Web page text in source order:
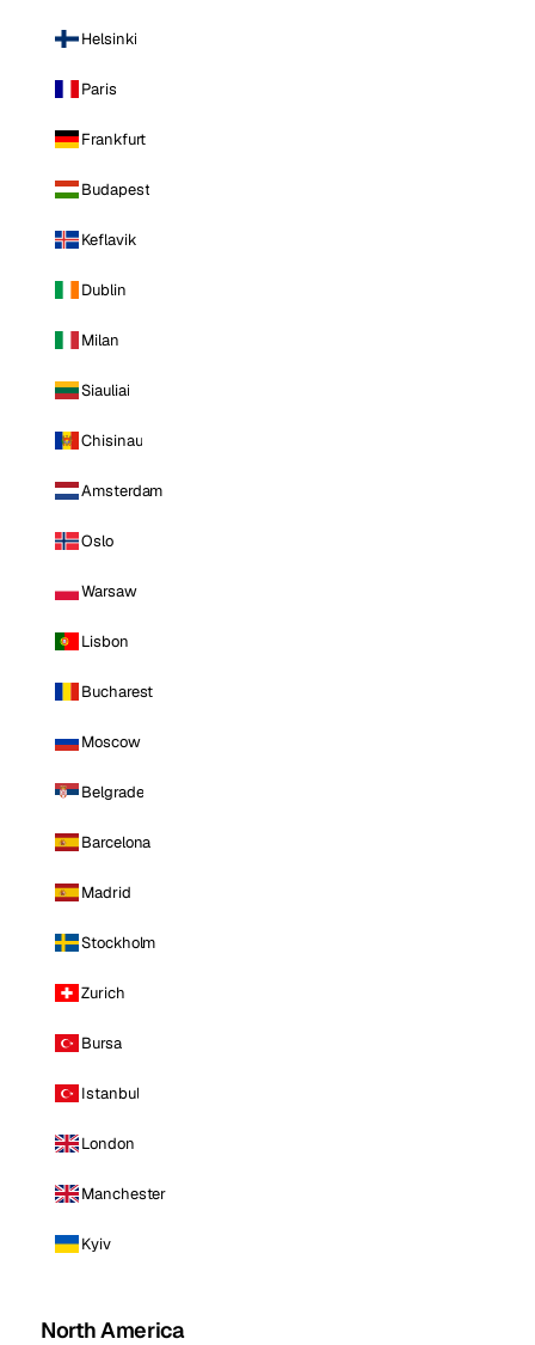
Helsinki
Paris
Frankfurt
Budapest
Keflavik
Dublin
Milan
Siauliai
Chisinau
Amsterdam
Oslo
Warsaw
Lisbon
Bucharest
Moscow
Belgrade
Barcelona
Madrid
Stockholm
Zurich
Bursa
Istanbul
London
Manchester
Kyiv
North America